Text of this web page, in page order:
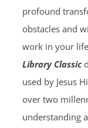
profound
obstacles and
work in your
Library Classic
used by Jesus
over two
understanding